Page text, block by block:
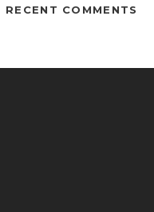
RECENT COMMENTS